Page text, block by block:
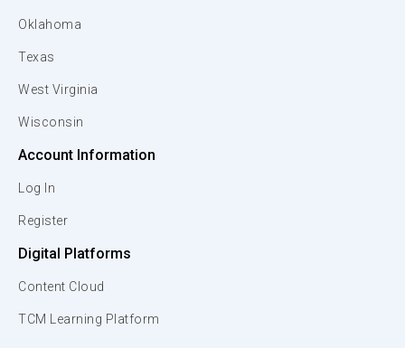
Oklahoma
Texas
West Virginia
Wisconsin
Account Information
Log In
Register
Digital Platforms
Content Cloud
TCM Learning Platform